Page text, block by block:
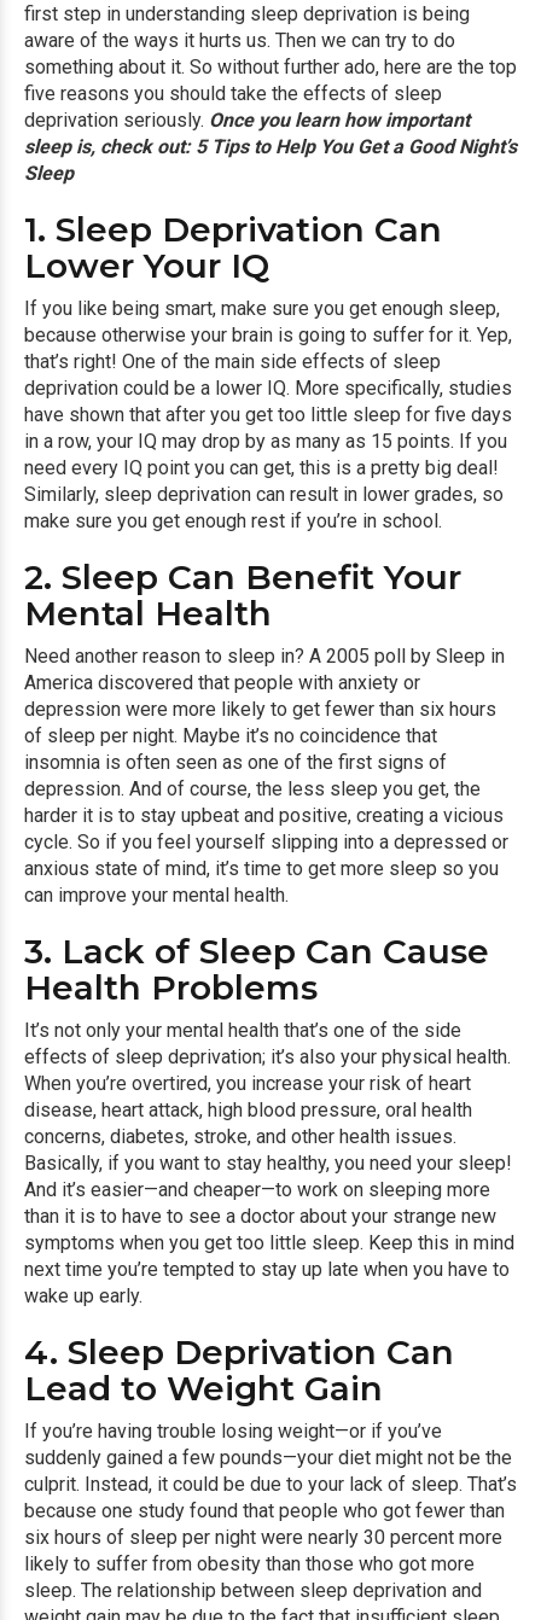
first step in understanding sleep deprivation is being
aware of the ways it hurts us. Then we can try to do
something about it. So without further ado, here are the top
five reasons you should take the effects of sleep
deprivation seriously. Once you learn how important
sleep is, check out: 5 Tips to Help You Get a Good Night’s
Sleep
1. Sleep Deprivation Can
Lower Your IQ
If you like being smart, make sure you get enough sleep,
because otherwise your brain is going to suffer for it. Yep,
that’s right! One of the main side effects of sleep
deprivation could be a lower IQ. More specifically, studies
have shown that after you get too little sleep for five days
in a row, your IQ may drop by as many as 15 points. If you
need every IQ point you can get, this is a pretty big deal!
Similarly, sleep deprivation can result in lower grades, so
make sure you get enough rest if you’re in school.
2. Sleep Can Benefit Your
Mental Health
Need another reason to sleep in? A 2005 poll by Sleep in
America discovered that people with anxiety or
depression were more likely to get fewer than six hours
of sleep per night. Maybe it’s no coincidence that
insomnia is often seen as one of the first signs of
depression. And of course, the less sleep you get, the
harder it is to stay upbeat and positive, creating a vicious
cycle. So if you feel yourself slipping into a depressed or
anxious state of mind, it’s time to get more sleep so you
can improve your mental health.
3. Lack of Sleep Can Cause
Health Problems
It’s not only your mental health that’s one of the side
effects of sleep deprivation; it’s also your physical health.
When you’re overtired, you increase your risk of heart
disease, heart attack, high blood pressure, oral health
concerns, diabetes, stroke, and other health issues.
Basically, if you want to stay healthy, you need your sleep!
And it’s easier—and cheaper—to work on sleeping more
than it is to have to see a doctor about your strange new
symptoms when you get too little sleep. Keep this in mind
next time you’re tempted to stay up late when you have to
wake up early.
4. Sleep Deprivation Can
Lead to Weight Gain
If you’re having trouble losing weight—or if you’ve
suddenly gained a few pounds—your diet might not be the
culprit. Instead, it could be due to your lack of sleep. That’s
because one study found that people who got fewer than
six hours of sleep per night were nearly 30 percent more
likely to suffer from obesity than those who got more
sleep. The relationship between sleep deprivation and